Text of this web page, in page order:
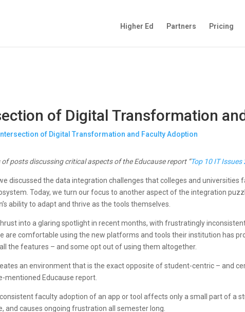
Higher Ed Partners Pricing
of Digital Transformation
of posts discussing critical aspects of the Educause report “Top 10 IT
discussed the data integration challenges that colleges and
Today, we turn our focus to another aspect of the integration
ability to adapt and thrive as the tools themselves.
into a glaring spotlight in recent months, with frustratingly
are comfortable using the new platforms and tools their institution has
the features – and some opt out of using them altogether.
an environment that is the exact opposite of student-centric – and
mentioned Educause report.
faculty adoption of an app or tool affects only a small part of a
and causes ongoing frustration all semester long.